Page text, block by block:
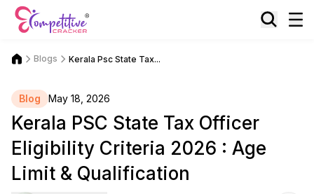
Blogs Kerala Psc State Tax...
Blog May 18, 2026
Kerala PSC State Tax Officer
Eligibility Criteria 2026 : Age
Limit & Qualification